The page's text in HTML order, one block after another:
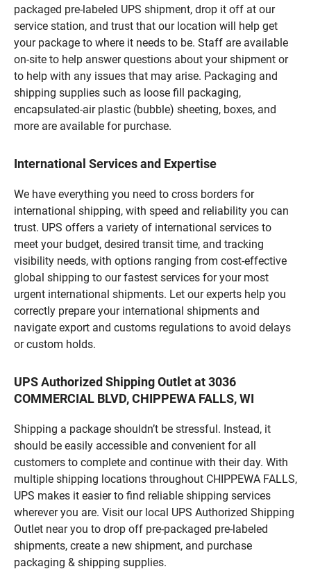
packaged pre-labeled UPS shipment, drop it off at our
service station, and trust that our location will help get
your package to where it needs to be. Staff are available
on-site to help answer questions about your shipment or
to help with any issues that may arise. Packaging and
shipping supplies such as loose fill packaging,
encapsulated-air plastic (bubble) sheeting, boxes, and
more are available for purchase.
International Services and Expertise
We have everything you need to cross borders for
international shipping, with speed and reliability you can
trust. UPS offers a variety of international services to
meet your budget, desired transit time, and tracking
visibility needs, with options ranging from cost-effective
global shipping to our fastest services for your most
urgent international shipments. Let our experts help you
correctly prepare your international shipments and
navigate export and customs regulations to avoid delays
or custom holds.
UPS Authorized Shipping Outlet at 3036
COMMERCIAL BLVD, CHIPPEWA FALLS, WI
Shipping a package shouldn’t be stressful. Instead, it
should be easily accessible and convenient for all
customers to complete and continue with their day. With
multiple shipping locations throughout CHIPPEWA FALLS,
UPS makes it easier to find reliable shipping services
wherever you are. Visit our local UPS Authorized Shipping
Outlet near you to drop off pre-packaged pre-labeled
shipments, create a new shipment, and purchase
packaging & shipping supplies.